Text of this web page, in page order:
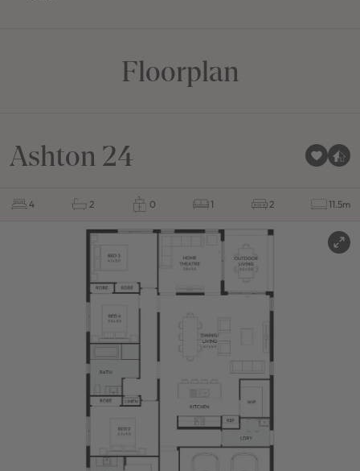
Floorplan
Ashton 24
4 2 0 1 2 11.5m